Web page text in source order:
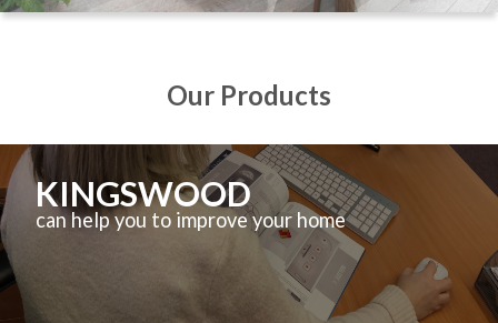
Our Products
KINGSWOOD
can help you to improve your home